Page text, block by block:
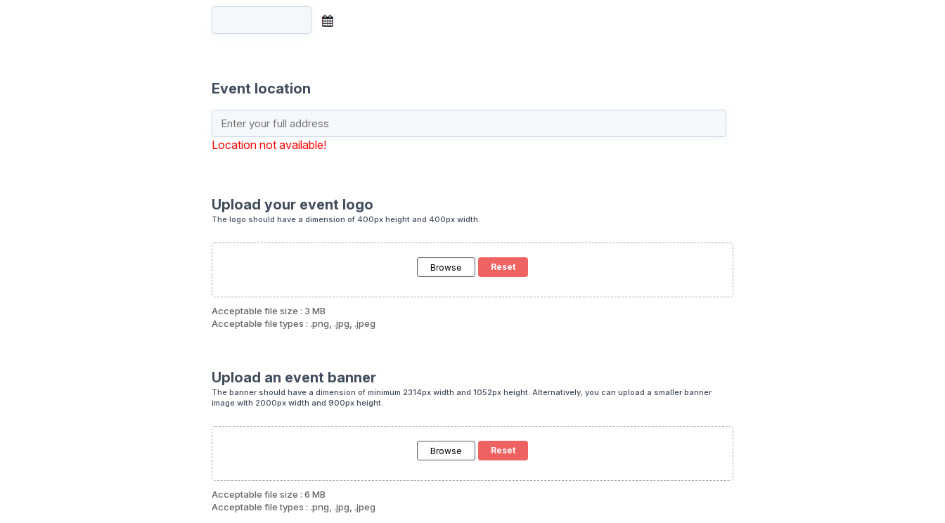
Event location
Location not available!
Upload your event logo
The logo should have a dimension of 400px height and 400px width.
Browse
Acceptable file size : 3 MB
Acceptable file types : .png, .jpg, .jpeg
Upload an event banner
The banner should have a dimension of minimum 2314px width and 1052px height. Alternatively, you can upload a smaller banner
image with 2000px width and 900px height.
Browse
Acceptable file size : 6 MB
Acceptable file types : .png, .jpg, .jpeg